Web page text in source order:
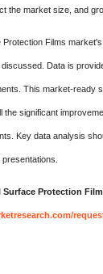
the market size, and
Films
Data is
This market-ready
the significant
Key data analysis
Protection